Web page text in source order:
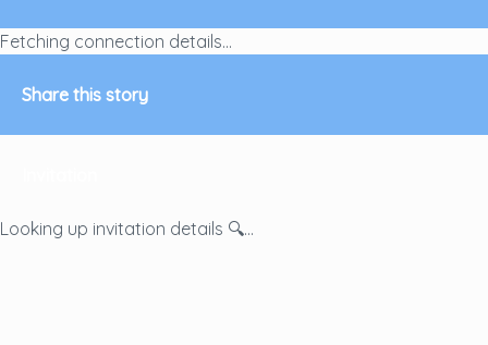
Fetching connection details...
Share this story
Looking up invitation details 🔍...